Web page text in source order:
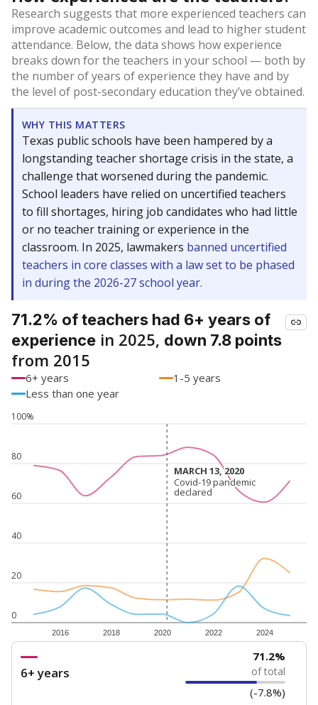
Research suggests that more experienced teachers can
improve academic outcomes and lead to higher student
attendance. Below, the data shows how experience
breaks down for the teachers in your school — both by
the number of years of experience they have and by
the level of post-secondary education they’ve obtained.
WHY THIS MATTERS
Texas public schools have been hampered by a
longstanding teacher shortage crisis in the state, a
challenge that worsened during the pandemic.
School leaders have relied on uncertified teachers
to fill shortages, hiring job candidates who had little
or no teacher training or experience in the
classroom. In 2025, lawmakers banned uncertified
teachers in core classes with a law set to be phased
in during the 2026-27 school year.
71.2% of teachers had 6+ years of
experience in 2025, down 7.8 points
from 2015
6+ years
1-5 years
Less than one year
0
20
40
60
80
100%
2016 2018 2020 2022 2024
MARCH 13, 2020
MARCH 13, 2020
Covid-19 pandemic
declared
Covid-19 pandemic
declared
6+ years
71.2%
of total
(-7.8%)